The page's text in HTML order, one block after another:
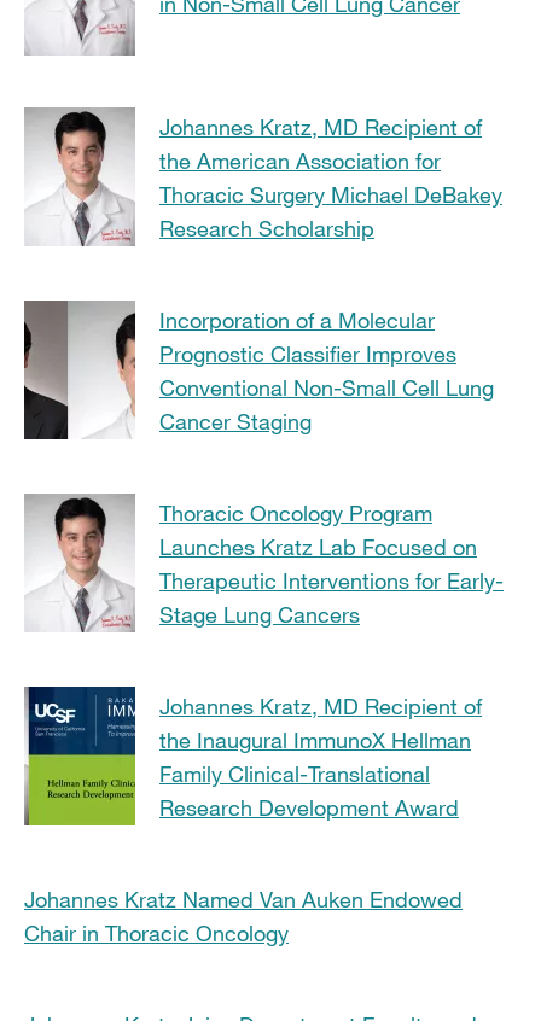
Johannes Kratz, MD Recipient of
the American Association for
Thoracic Surgery Michael DeBakey
Research Scholarship
Incorporation of a Molecular
Prognostic Classifier Improves
Conventional Non-Small Cell Lung
Cancer Staging
Thoracic Oncology Program
Launches Kratz Lab Focused on
Therapeutic Interventions for Early-
Stage Lung Cancers
Johannes Kratz, MD Recipient of
the Inaugural ImmunoX Hellman
Family Clinical-Translational
Research Development Award
Johannes Kratz Named Van Auken Endowed
Chair in Thoracic Oncology